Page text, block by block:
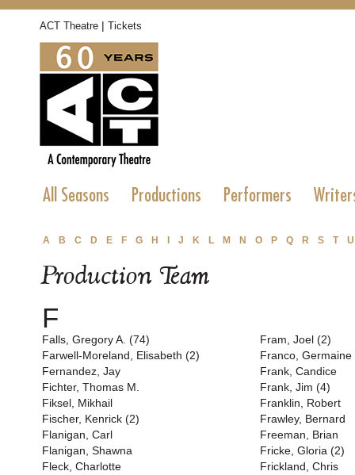
ACT Theatre | Tickets
All Seasons Productions Performers
A B C D E F G H J K L M N O P Q R S T U
Production Team
F
Falls, Gregory A. (74)
Farwell-Moreland, Elisabeth (2)
Fernandez, Jay
Fichter, Thomas M.
Fiksel, Mikhail
Fischer, Kenrick (2)
Flanigan, Carl
Flanigan, Shawna
Fleck, Charlotte
Fram, Joel (2)
Franco, Germaine
Frank, Candice
Frank, Jim (4)
Franklin, Robert
Frawley, Bernard
Freeman, Brian
Fricke, Gloria (2)
Frickland, Chris